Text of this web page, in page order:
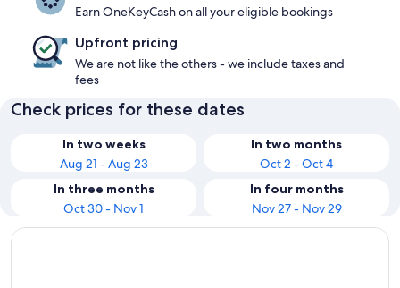
Earn OneKeyCash on all your eligible bookings
Upfront pricing
We are not like the others - we include taxes and
fees
Check prices for these dates
In two weeks
Aug 21 - Aug 23
In two months
Oct 2 - Oct 4
In three months
Oct 30 - Nov 1
In four months
Nov 27 - Nov 29